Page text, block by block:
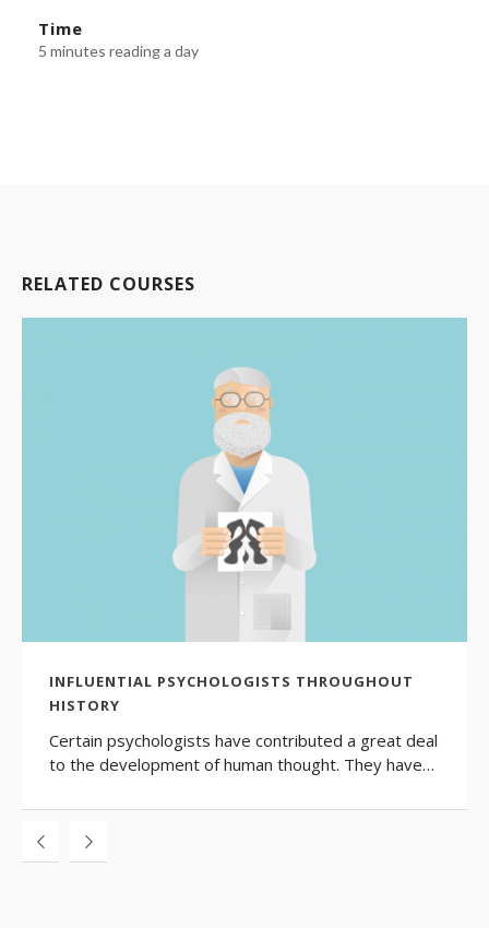
Time
5 minutes reading a day
RELATED COURSES
INFLUENTIAL PSYCHOLOGISTS THROUGHOUT
HISTORY
Certain psychologists have contributed a great deal
to the development of human thought. They have…